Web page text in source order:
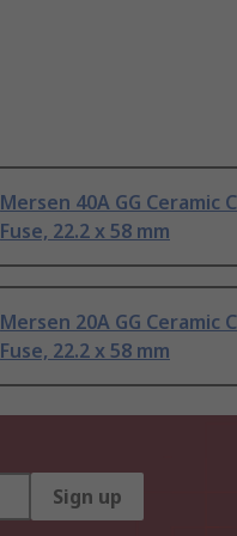
Mersen 40A GG Ceramic
Fuse, 22.2 x 58 mm
Mersen 20A GG Ceramic
Fuse, 22.2 x 58 mm
Sign up